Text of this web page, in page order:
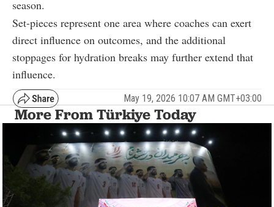
season.
Set-pieces represent one area where coaches can exert
direct influence on outcomes, and the additional
stoppages for hydration breaks may further extend that
influence.
May 19, 2026 10:07 AM GMT+03:00
More From Türkiye Today